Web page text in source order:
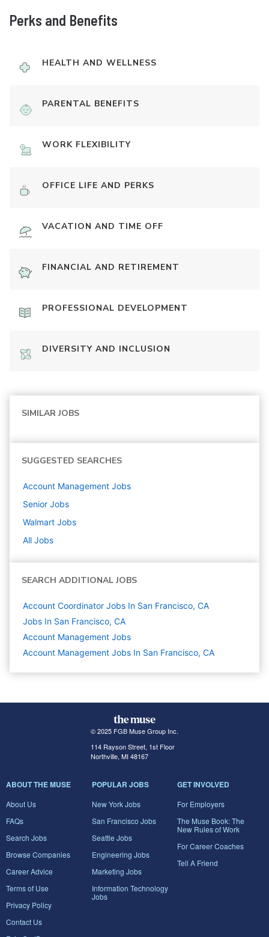
Perks and Benefits
HEALTH AND WELLNESS
PARENTAL BENEFITS
WORK FLEXIBILITY
OFFICE LIFE AND PERKS
VACATION AND TIME OFF
FINANCIAL AND RETIREMENT
PROFESSIONAL DEVELOPMENT
DIVERSITY AND INCLUSION
SIMILAR JOBS
SUGGESTED SEARCHES
Account Management Jobs
Senior Jobs
Walmart Jobs
All Jobs
SEARCH ADDITIONAL JOBS
Account Coordinator Jobs In San Francisco, CA
Jobs In San Francisco, CA
Account Management Jobs
Account Management Jobs In San Francisco, CA
© 2025 FGB Muse Group Inc.
114 Rayson Street, 1st Floor
Northville, MI 48167
ABOUT THE MUSE
About Us
FAQs
Search Jobs
Browse Companies
Career Advice
Terms of Use
Privacy Policy
Contact Us
POPULAR JOBS
New York Jobs
San Francisco Jobs
Seattle Jobs
Engineering Jobs
Marketing Jobs
Information Technology
Jobs
GET INVOLVED
For Employers
The Muse Book: The
New Rules of Work
For Career Coaches
Tell A Friend